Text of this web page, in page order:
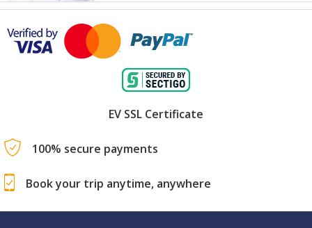
EV SSL Certificate
100% secure payments
Book your trip anytime, anywhere